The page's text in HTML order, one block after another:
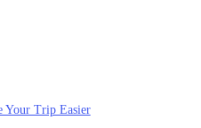
Your Trip Easier